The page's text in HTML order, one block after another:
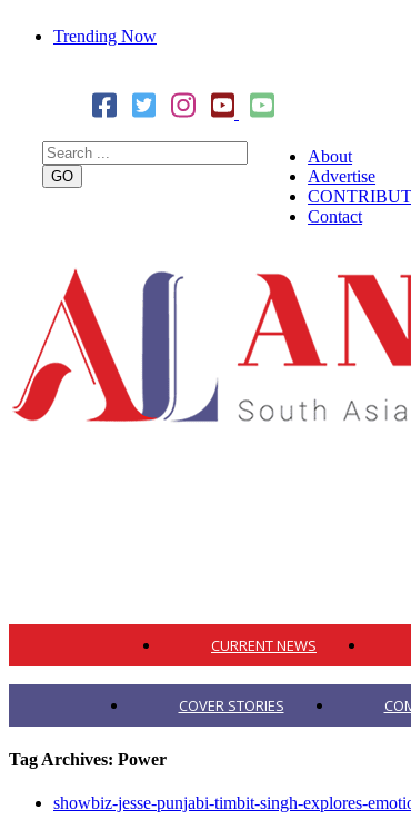
Trending Now
Combining Science, Sound & Ayurveda
About
Advertise
Contact
CURRENT NEWS
COVER STORIES
Tag Archives: Power
showbiz-jesse-punjabi-timbit-singh-explores-